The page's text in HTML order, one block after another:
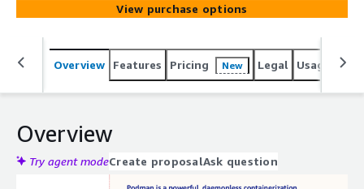
View purchase options
Overview Features Pricing New Legal Usage
Overview
Try agent modeCreate proposalAsk question